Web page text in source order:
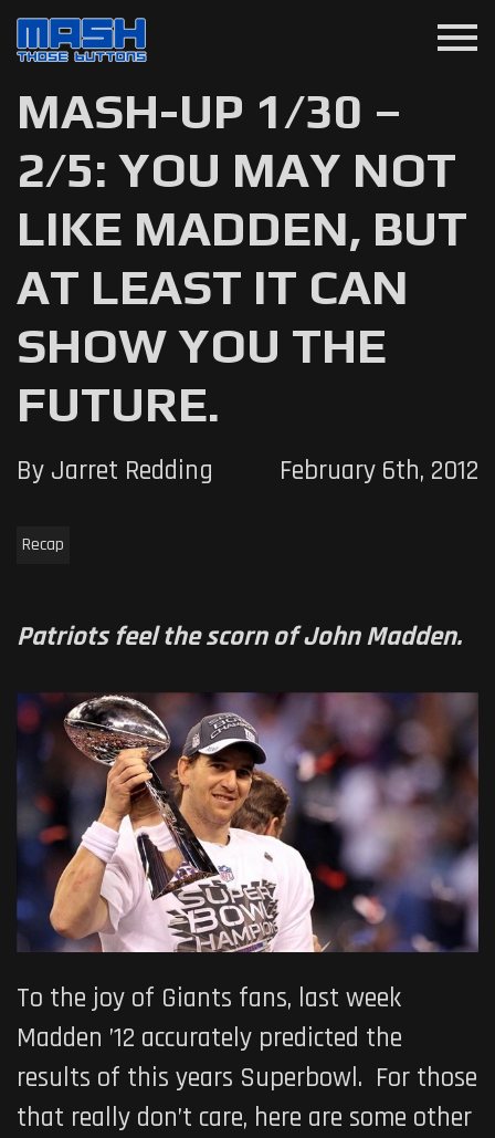
menu
MASH-UP 1/30 –
2/5: YOU MAY NOT
LIKE MADDEN, BUT
AT LEAST IT CAN
SHOW YOU THE
FUTURE.
By Jarret Redding February 6th, 2012
Recap
Patriots feel the scorn of John Madden.
To the joy of Giants fans, last week
Madden ’12 accurately predicted the
results of this years Superbowl. For those
that really don’t care, here are some other